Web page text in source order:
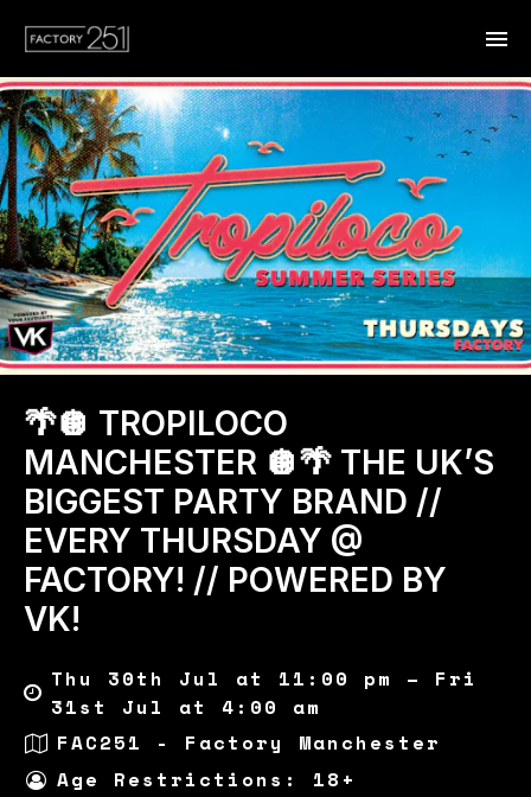
🌴🪩 TROPILOCO
MANCHESTER 🪩🌴 THE UK’S
BIGGEST PARTY BRAND //
EVERY THURSDAY @
FACTORY! // POWERED BY
VK!
Thu 30th Jul at 11:00 pm – Fri
31st Jul at 4:00 am
FAC251 - Factory Manchester
Age Restrictions: 18+